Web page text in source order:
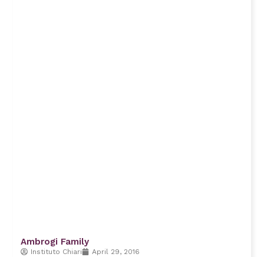
Ambrogi Family
Instituto Chiari April 29, 2016